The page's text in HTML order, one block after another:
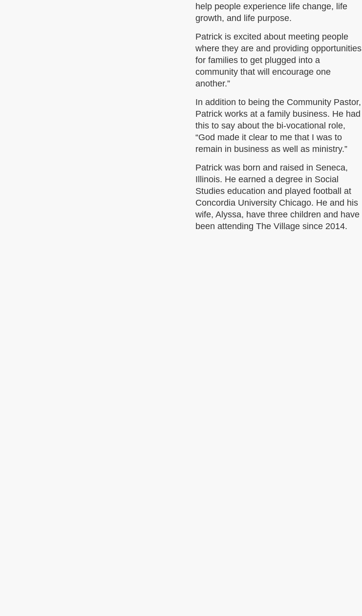
help people experience life change, life
growth, and life purpose.
Patrick is excited about meeting people
where they are and providing opportunities
for families to get plugged into a
community that will encourage one
another.”
In addition to being the Community Pastor,
Patrick works at a family business. He had
this to say about the bi-vocational role,
“God made it clear to me that I was to
remain in business as well as ministry.”
Patrick was born and raised in Seneca,
Illinois. He earned a degree in Social
Studies education and played football at
Concordia University Chicago. He and his
wife, Alyssa, have three children and have
been attending The Village since 2014.